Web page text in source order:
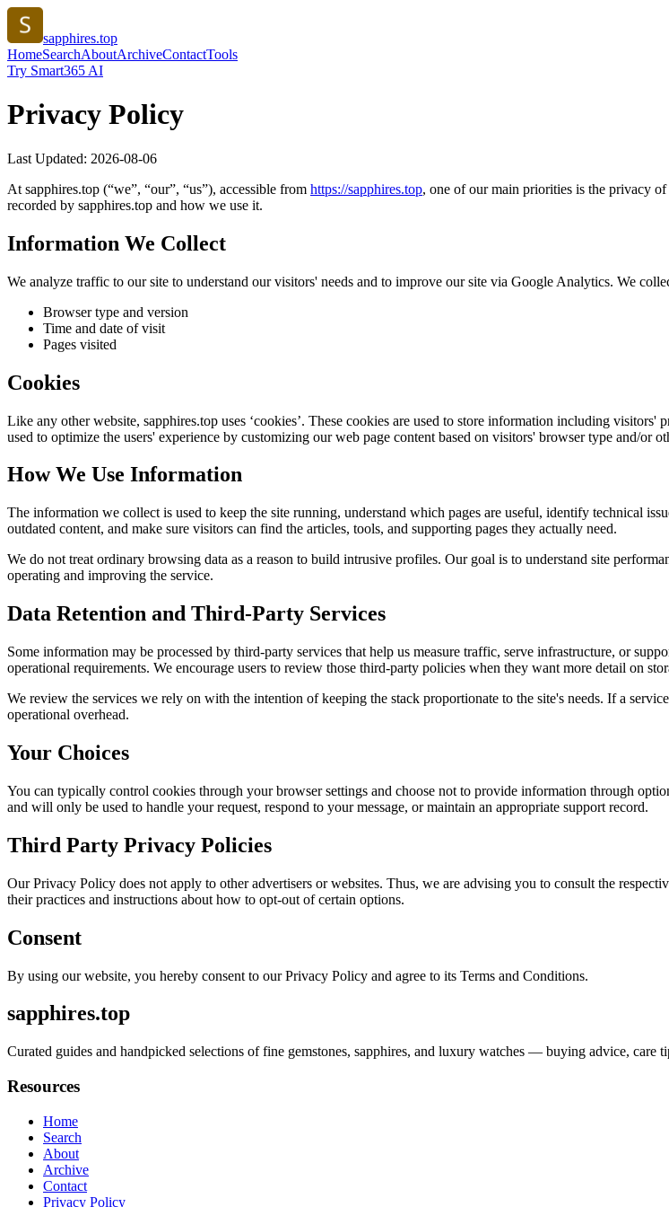
sapphires.top
HomeSearchAboutArchiveContactTools
Try Smart365 AI
Privacy Policy
Last Updated: 2026-08-06
At sapphires.top (“we”, “our”, “us”), accessible from https://sapphires.top, one of our main priorities is the privacy
recorded by sapphires.top and how we use it.
Information We Collect
We analyze traffic to our site to understand our visitors' needs and to improve our site via Google Analytics. We
Browser type and version
Time and date of visit
Pages visited
Cookies
Like any other website, sapphires.top uses ‘cookies’. These cookies are used to store information including
used to optimize the users' experience by customizing our web page content based on visitors' browser type and/or
How We Use Information
The information we collect is used to keep the site running, understand which pages are useful, identify technical
outdated content, and make sure visitors can find the articles, tools, and supporting pages they actually need.
We do not treat ordinary browsing data as a reason to build intrusive profiles. Our goal is to understand site
operating and improving the service.
Data Retention and Third-Party Services
Some information may be processed by third-party services that help us measure traffic, serve infrastructure, or
operational requirements. We encourage users to review those third-party policies when they want more detail on
We review the services we rely on with the intention of keeping the stack proportionate to the site's needs. If a
operational overhead.
Your Choices
You can typically control cookies through your browser settings and choose not to provide information through
and will only be used to handle your request, respond to your message, or maintain an appropriate support record.
Third Party Privacy Policies
Our Privacy Policy does not apply to other advertisers or websites. Thus, we are advising you to consult the
their practices and instructions about how to opt-out of certain options.
Consent
By using our website, you hereby consent to our Privacy Policy and agree to its Terms and Conditions.
sapphires.top
Curated guides and handpicked selections of fine gemstones, sapphires, and luxury watches — buying advice, care
Resources
Home
Search
About
Archive
Contact
Privacy Policy